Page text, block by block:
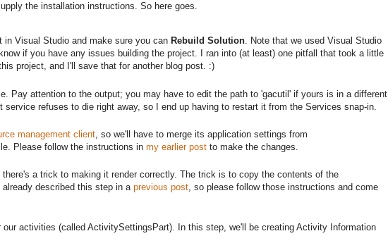
the installation instructions. So here goes.
Visual Studio and make sure you can Rebuild Solution. Note that we used Visual Studio
if you have any issues building the project. I ran into (at least) one pitfall that took a little
project, and I'll save that for another blog post. :)
Pay attention to the output; you may have to edit the path to 'gacutil' if yours is in a different
refuses to die right away, so I end up having to restart it from the Services snap-in.
management client , so we'll have to merge its application settings from
Please follow the instructions in my earlier post to make the changes.
a trick to making it render correctly. The trick is to copy the contents of the
described this step in a previous post, so please follow those instructions and come
activities (called ActivitySettingsPart). In this step, we'll be creating Activity Information